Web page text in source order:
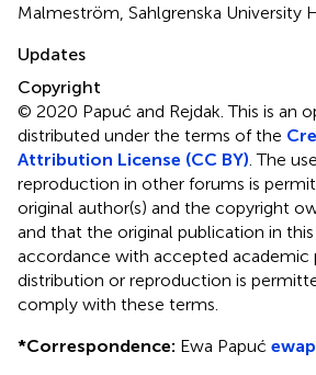
Malmeström, Sahlgrenska University
Updates
Copyright
© 2020 Papuć and Rejdak.This is an
distributed under the terms of the
Attribution License (CC BY) . The
reproduction in other forums is
original author(s) and the copyright
and that the original publication in
accordance with accepted academic
distribution or reproduction is
comply with these terms.
*Correspondence: Ewa Papuć